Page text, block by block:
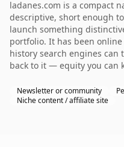
ladanes.com is a compact
descriptive, short enough
launch something
portfolio. It has been
history search engines
back to it — equity you can
Newsletter or community
Niche content / affiliate site